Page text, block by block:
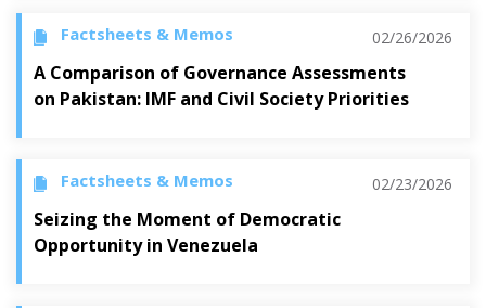
Factsheets & Memos 02/26/2026
A Comparison of Governance Assessments
on Pakistan: IMF and Civil Society Priorities
Factsheets & Memos 02/23/2026
Seizing the Moment of Democratic
Opportunity in Venezuela